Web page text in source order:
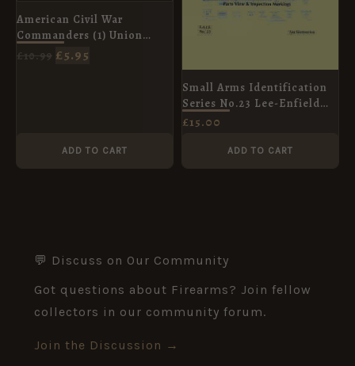
American Civil War
Commanders (1) Union
Leaders in the East [ELI73]
£10.99 £5.95
ADD TO CART
Small Arms Identification
Series No.23 Lee-Enfield
Parts Catalogue
£15.00
ADD TO CART
💬 Discuss on Our Community
Got questions about Firearms? Join fellow
collectors in our community forum.
Join the Discussion →